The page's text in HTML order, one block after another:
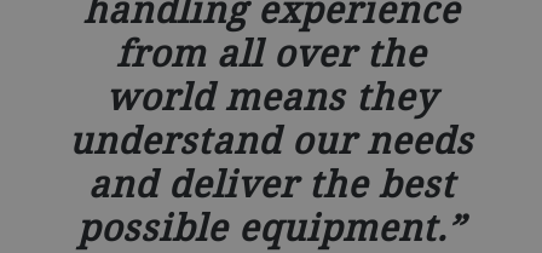
from all over the
world means they
understand our needs
and deliver the best
possible equipment.